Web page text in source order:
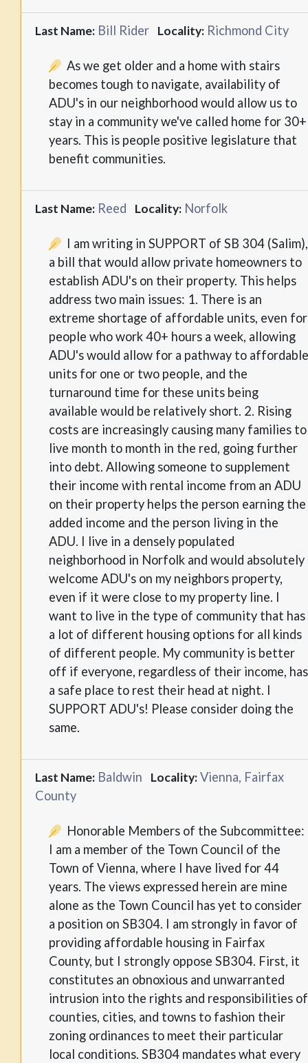
Last Name: Bill Rider Locality: Richmond City
As we get older and a home with stairs
becomes tough to navigate, availability of
ADU's in our neighborhood would allow us to
stay in a community we've called home for 30+
years. This is people positive legislature that
benefit communities.
Last Name: Reed Locality: Norfolk
I am writing in SUPPORT of SB 304 (Salim),
a bill that would allow private homeowners to
establish ADU's on their property. This helps
address two main issues: 1. There is an
extreme shortage of affordable units, even for
people who work 40+ hours a week, allowing
ADU's would allow for a pathway to affordable
units for one or two people, and the
turnaround time for these units being
available would be relatively short. 2. Rising
costs are increasingly causing many families to
live month to month in the red, going further
into debt. Allowing someone to supplement
their income with rental income from an ADU
on their property helps the person earning the
added income and the person living in the
ADU. I live in a densely populated
neighborhood in Norfolk and would absolutely
welcome ADU's on my neighbors property,
even if it were close to my property line. I
want to live in the type of community that has
a lot of different housing options for all kinds
of different people. My community is better
off if everyone, regardless of their income, has
a safe place to rest their head at night. I
SUPPORT ADU's! Please consider doing the
same.
Last Name: Baldwin Locality:Vienna, Fairfax
County
Honorable Members of the Subcommittee:
I am a member of the Town Council of the
Town of Vienna, where I have lived for 44
years. The views expressed herein are mine
alone as the Town Council has yet to consider
a position on SB304. I am strongly in favor of
providing affordable housing in Fairfax
County, but I strongly oppose SB304. First, it
constitutes an obnoxious and unwarranted
intrusion into the rights and responsibilities of
counties, cities, and towns to fashion their
zoning ordinances to meet their particular
local conditions. SB304 mandates what every